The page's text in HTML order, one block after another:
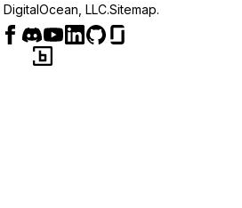
DigitalOcean, LLC.Sitemap.